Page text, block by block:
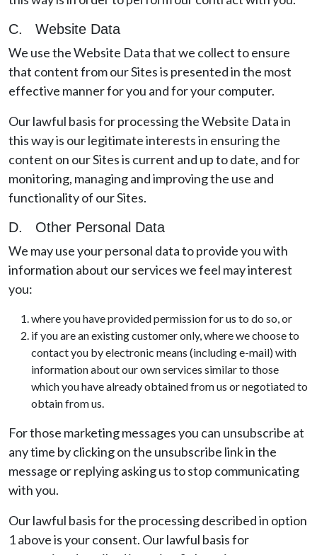
C. Website Data
We use the Website Data that we collect to ensure
that content from our Sites is presented in the most
effective manner for you and for your computer.
Our lawful basis for processing the Website Data in
this way is our legitimate interests in ensuring the
content on our Sites is current and up to date, and for
monitoring, managing and improving the use and
functionality of our Sites.
D. Other Personal Data
We may use your personal data to provide you with
information about our services we feel may interest
you:
where you have provided permission for us to do so, or
if you are an existing customer only, where we choose to
contact you by electronic means (including e-mail) with
information about our own services similar to those
which you have already obtained from us or negotiated to
obtain from us.
For those marketing messages you can unsubscribe at
any time by clicking on the unsubscribe link in the
message or replying asking us to stop communicating
with you.
Our lawful basis for the processing described in option
1 above is your consent. Our lawful basis for